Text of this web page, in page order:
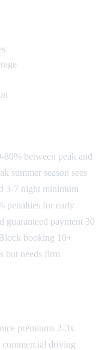
between peak and
summer season sees
3-7 night minimum
penalties for early
guaranteed payment 30
booking 10+
but needs firm
premiums 2-3x
commercial driving